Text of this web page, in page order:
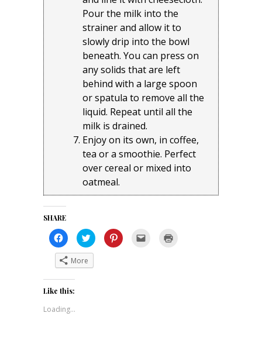
Pour the milk into the
strainer and allow it to
slowly drip into the bowl
beneath. You can press on
any solids that are left
behind with a large spoon
or spatula to remove all the
liquid. Repeat until all the
milk is drained.
Enjoy on its own, in coffee,
tea or a smoothie. Perfect
over cereal or mixed into
oatmeal.
SHARE
Click
to
share
on
Facebook
(Opens
in
window)
Click
to
share
on
(Opens
Click
to
More
Like this:
Loading...